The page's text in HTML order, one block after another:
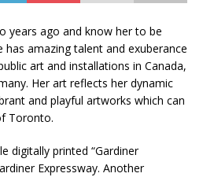
years ago and know her to be
has amazing talent and exuberance
art and installations in Canada,
Her art reflects her dynamic
and playful artworks which can
Toronto.
digitally printed “Gardiner
Expressway. Another